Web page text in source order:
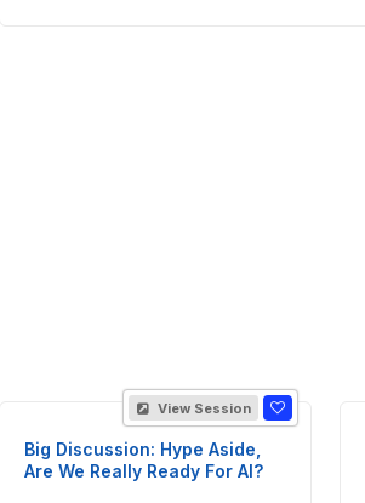
View Session
Big Discussion: Hype Aside,
Are We Really Ready For AI?